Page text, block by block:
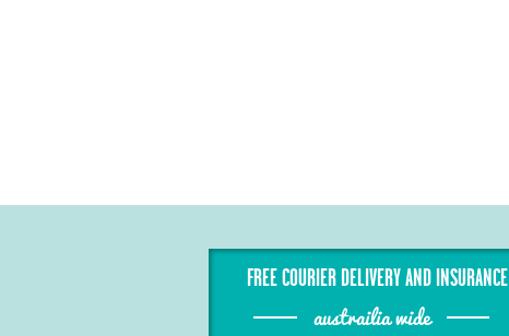
FREE COURIER DELIVERY AND INSURANCE
austrailia wide